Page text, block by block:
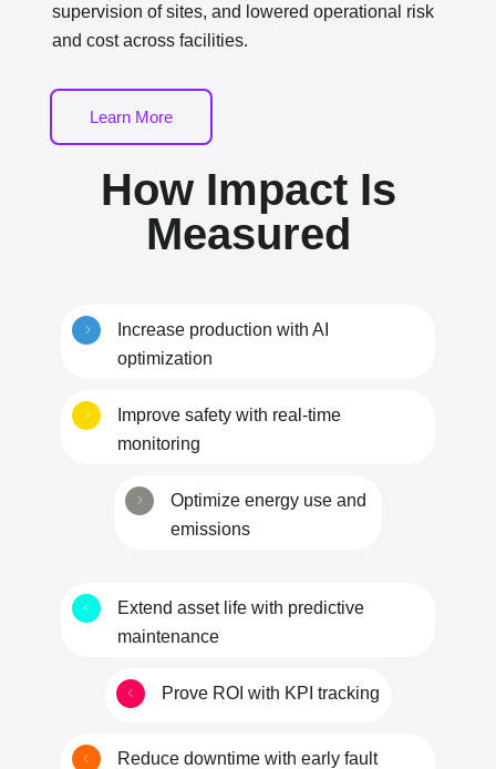
supervision of sites, and lowered operational risk
and cost across facilities.
Learn More
How Impact Is
Measured
Increase production with AI
optimization
Improve safety with real-time
monitoring
Optimize energy use and
emissions
Extend asset life with predictive
maintenance
Prove ROI with KPI tracking
Reduce downtime with early fault